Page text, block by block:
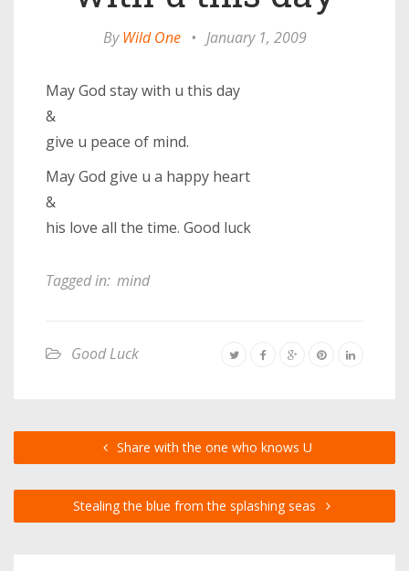
ByWild One • January 1, 2009
May God stay with u this day
&
give u peace of mind.
May God give u a happy heart
&
his love all the time. Good luck
Tagged in: mind
Good Luck
Share with the one who knows U
Stealing the blue from the splashing seas